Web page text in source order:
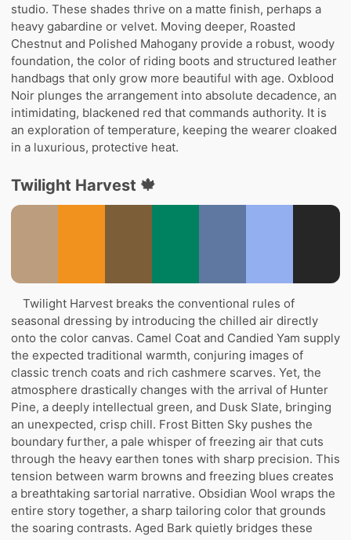
studio. These shades thrive on a matte finish, perhaps a
heavy gabardine or velvet. Moving deeper, Roasted
Chestnut and Polished Mahogany provide a robust, woody
foundation, the color of riding boots and structured leather
handbags that only grow more beautiful with age. Oxblood
Noir plunges the arrangement into absolute decadence, an
intimidating, blackened red that commands authority. It is
an exploration of temperature, keeping the wearer cloaked
in a luxurious, protective heat.
Twilight Harvest 🍁
Twilight Harvest breaks the conventional rules of
seasonal dressing by introducing the chilled air directly
onto the color canvas. Camel Coat and Candied Yam supply
the expected traditional warmth, conjuring images of
classic trench coats and rich cashmere scarves. Yet, the
atmosphere drastically changes with the arrival of Hunter
Pine, a deeply intellectual green, and Dusk Slate, bringing
an unexpected, crisp chill. Frost Bitten Sky pushes the
boundary further, a pale whisper of freezing air that cuts
through the heavy earthen tones with sharp precision. This
tension between warm browns and freezing blues creates
a breathtaking sartorial narrative. Obsidian Wool wraps the
entire story together, a sharp tailoring color that grounds
the soaring contrasts. Aged Bark quietly bridges these